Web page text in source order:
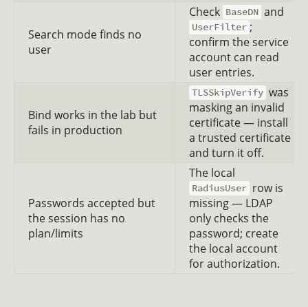
Search mode finds no
user
Check BaseDN and
UserFilter ;
confirm the service
account can read
user entries.
Bind works in the lab but
fails in production
TLSSkipVerify was
masking an invalid
certificate — install
a trusted certificate
and turn it off.
Passwords accepted but
the session has no
plan/limits
The local
RadiusUser row is
missing — LDAP
only checks the
password; create
the local account
for authorization.